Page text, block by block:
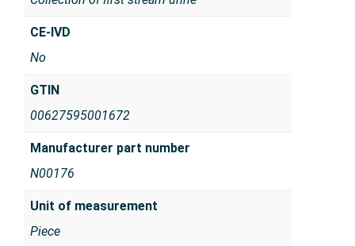
CE-IVD
No
GTIN
00627595001672
Manufacturer part number
N00176
Unit of measurement
Piece